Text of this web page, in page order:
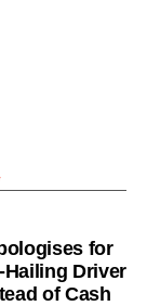
for
Hailing Driver
of Cash